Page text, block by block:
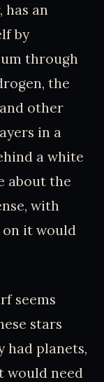
has an
by
through
the
other
in a
a white
about the
with
it would
seems
stars
had planets,
would need